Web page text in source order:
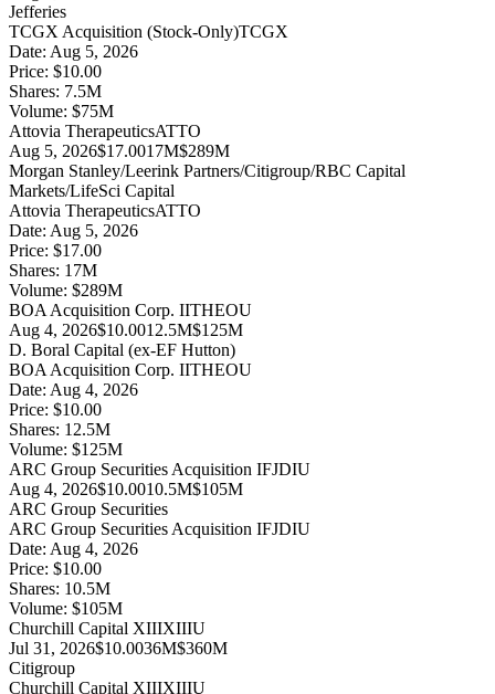
Jefferies
TCGX Acquisition (Stock-Only)TCGX
Date: Aug 5, 2026
Price: $10.00
Shares: 7.5M
Volume: $75M
Attovia TherapeuticsATTO
Aug 5, 2026$17.0017M$289M
Morgan Stanley/Leerink Partners/Citigroup/RBC Capital
Markets/LifeSci Capital
Attovia TherapeuticsATTO
Date: Aug 5, 2026
Price: $17.00
Shares: 17M
Volume: $289M
BOA Acquisition Corp. IITHEOU
Aug 4, 2026$10.0012.5M$125M
D. Boral Capital (ex-EF Hutton)
BOA Acquisition Corp. IITHEOU
Date: Aug 4, 2026
Price: $10.00
Shares: 12.5M
Volume: $125M
ARC Group Securities Acquisition IFJDIU
Aug 4, 2026$10.0010.5M$105M
ARC Group Securities
ARC Group Securities Acquisition IFJDIU
Date: Aug 4, 2026
Price: $10.00
Shares: 10.5M
Volume: $105M
Churchill Capital XIIIXIIIU
Jul 31, 2026$10.0036M$360M
Citigroup
Churchill Capital XIIIXIIIU